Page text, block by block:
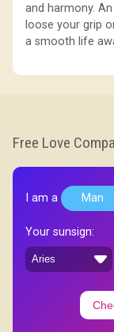
and harmony.
loose your grip
a smooth life
Free Love
I am a Man
Your sunsign: